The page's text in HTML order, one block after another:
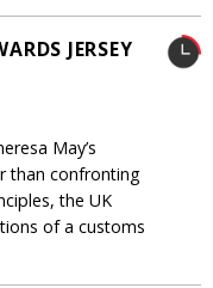
JERSEY
May’s
than confronting
the UK
of a customs